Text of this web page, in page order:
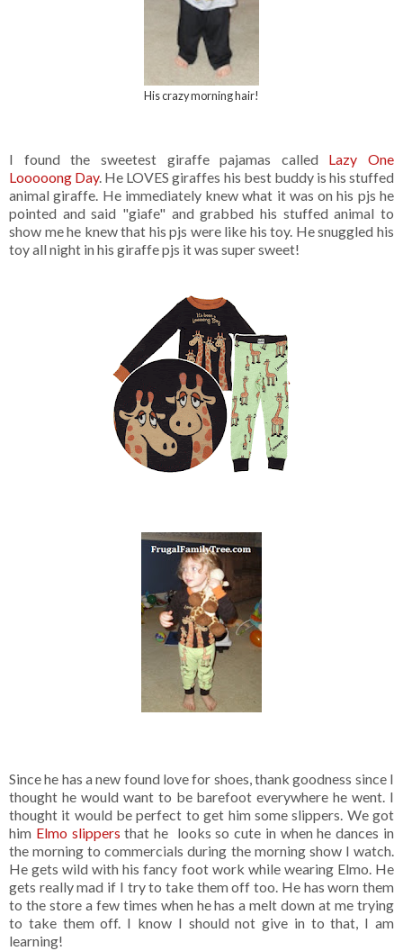
His crazy morning hair!
I found the sweetest giraffe pajamas called Lazy One
Looooong Day. He LOVES giraffes his best buddy is his stuffed
animal giraffe. He immediately knew what it was on his pjs he
pointed and said "giafe" and grabbed his stuffed animal to
show me he knew that his pjs were like his toy. He snuggled his
toy all night in his giraffe pjs it was super sweet!
Since he has a new found love for shoes, thank goodness since I
thought he would want to be barefoot everywhere he went. I
thought it would be perfect to get him some slippers. We got
him Elmo slippers that he looks so cute in when he dances in
the morning to commercials during the morning show I watch.
He gets wild with his fancy foot work while wearing Elmo. He
gets really mad if I try to take them off too. He has worn them
to the store a few times when he has a melt down at me trying
to take them off. I know I should not give in to that, I am
learning!